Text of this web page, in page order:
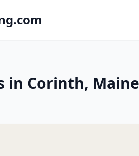
in Corinth, Maine